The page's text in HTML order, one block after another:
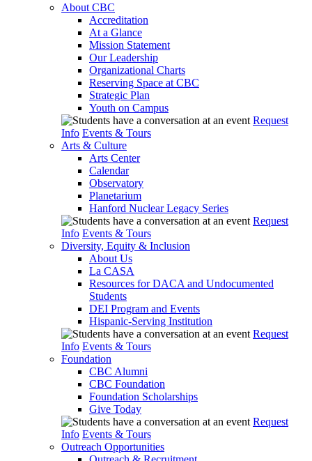
About CBC
Accreditation
At a Glance
Mission Statement
Our Leadership
Organizational Charts
Reserving Space at CBC
Strategic Plan
Youth on Campus
Request
Info Events & Tours
Arts & Culture
Arts Center
Calendar
Observatory
Planetarium
Hanford Nuclear Legacy Series
Request
Info Events & Tours
Diversity, Equity & Inclusion
About Us
La CASA
Resources for DACA and Undocumented
Students
DEI Program and Events
Hispanic-Serving Institution
Request
Info Events & Tours
Foundation
CBC Alumni
CBC Foundation
Foundation Scholarships
Give Today
Request
Info Events & Tours
Outreach Opportunities